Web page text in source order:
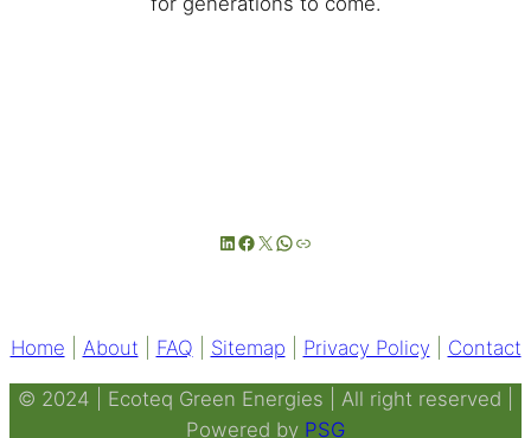
LinkedIn
Facebook
X WhatsApp
Link
Home About FAQ Sitemap Privacy Policy Contact
© 2024 | Ecoteq Green Energies | All right reserved |
Powered by PSG